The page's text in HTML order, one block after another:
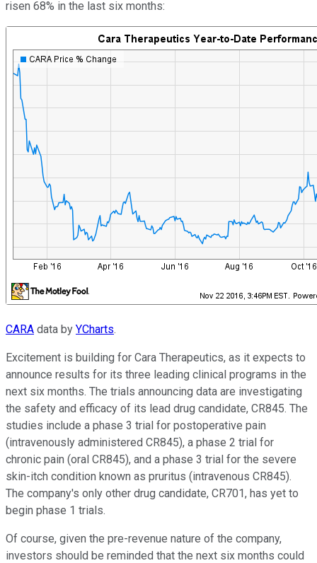
risen 68% in the last six months:
CARA data by YCharts.
Excitement is building for Cara Therapeutics, as it expects to
announce results for its three leading clinical programs in the
next six months. The trials announcing data are investigating
the safety and efficacy of its lead drug candidate, CR845. The
studies include a phase 3 trial for postoperative pain
(intravenously administered CR845), a phase 2 trial for
chronic pain (oral CR845), and a phase 3 trial for the severe
skin-itch condition known as pruritus (intravenous CR845).
The company's only other drug candidate, CR701, has yet to
begin phase 1 trials.
Of course, given the pre-revenue nature of the company,
investors should be reminded that the next six months could